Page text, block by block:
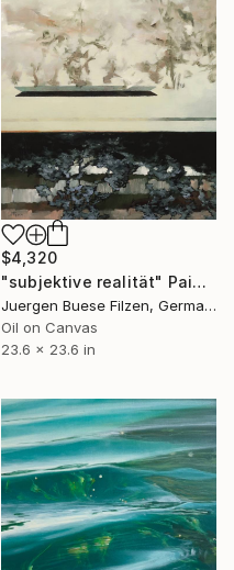
$4,320
"subjektive realität" Painting
Juergen Buese Filzen, Germany
Oil on Canvas
23.6 x 23.6 in